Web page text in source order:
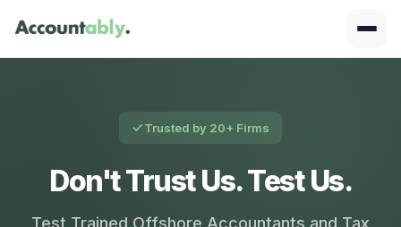
Trusted by 20+ Firms
Don't Trust Us. Test Us.
Test Trained Offshore Accountants and Tax